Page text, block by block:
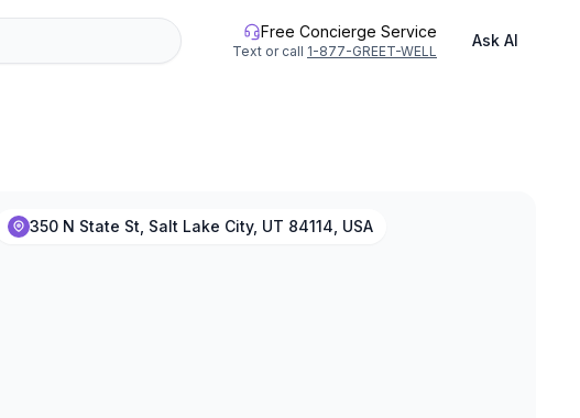
Free Concierge Service
Text or call 1-877-GREET-WELL
Ask AI
350 N State St, Salt Lake City, UT 84114, USA